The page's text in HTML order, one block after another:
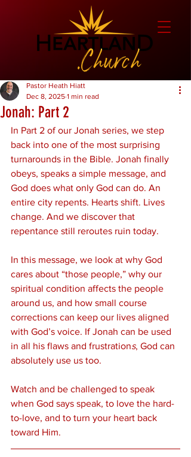
Jonah: Part 2
Pastor Heath Hiatt
Dec 8, 2025 1 min read
In Part 2 of our Jonah series, we step
back into one of the most surprising
turnarounds in the Bible. Jonah finally
obeys, speaks a simple message, and
God does what only God can do. An
entire city repents. Hearts shift. Lives
change. And we discover that
repentance still reroutes ruin today.
In this message, we look at why God
cares about “those people,” why our
spiritual condition affects the people
around us, and how small course
corrections can keep our lives aligned
with God’s voice. If Jonah can be used
in all his flaws and frustrations, God can
absolutely use us too.
Watch and be challenged to speak
when God says speak, to love the hard-
to-love, and to turn your heart back
toward Him.